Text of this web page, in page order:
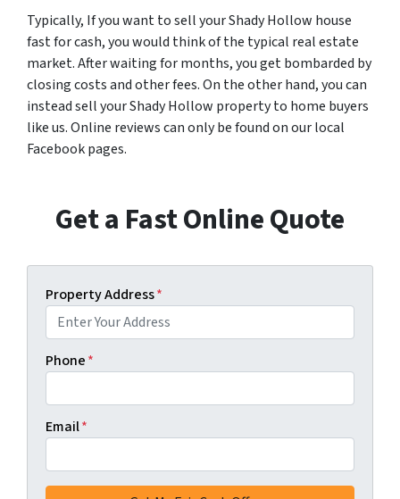
Typically, If you want to sell your Shady Hollow house
fast for cash, you would think of the typical real estate
market. After waiting for months, you get bombarded by
closing costs and other fees. On the other hand, you can
instead sell your Shady Hollow property to home buyers
like us. Online reviews can only be found on our local
Facebook pages.
Get a Fast Online Quote
Property Address*
Phone*
Email*